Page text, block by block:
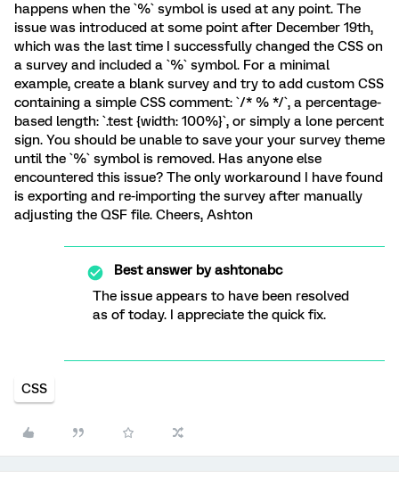
happens when the `%` symbol is used at any point. The
issue was introduced at some point after December 19th,
which was the last time I successfully changed the CSS on
a survey and included a `%` symbol. For a minimal
example, create a blank survey and try to add custom CSS
containing a simple CSS comment: `/* % */`, a percentage-
based length: `.test {width: 100%}`, or simply a lone percent
sign. You should be unable to save your your survey theme
until the `%` symbol is removed. Has anyone else
encountered this issue? The only workaround I have found
is exporting and re-importing the survey after manually
adjusting the QSF file. Cheers, Ashton
Best answer byashtonabc
The issue appears to have been resolved
as of today. I appreciate the quick fix.
CSS